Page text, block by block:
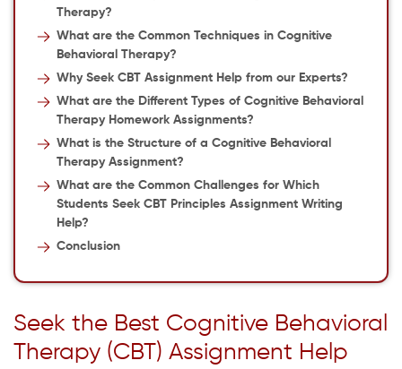
Therapy?
What are the Common Techniques in Cognitive
Behavioral Therapy?
Why Seek CBT Assignment Help from our Experts?
What are the Different Types of Cognitive Behavioral
Therapy Homework Assignments?
What is the Structure of a Cognitive Behavioral
Therapy Assignment?
What are the Common Challenges for Which
Students Seek CBT Principles Assignment Writing
Help?
Conclusion
Seek the Best Cognitive Behavioral
Therapy (CBT) Assignment Help